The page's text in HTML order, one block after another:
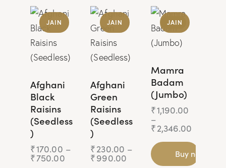
JAIN
Afghani
Black
Raisins
(Seedless
)
₹170.00 –
₹750.00
JAIN
Afghani
Green
Raisins
(Seedless
)
₹230.00 –
₹990.00
UP
TO-
15%
JAIN
Mamra
Badam
(Jumbo)
₹1,190.00
–
₹2,346.00
Buy now